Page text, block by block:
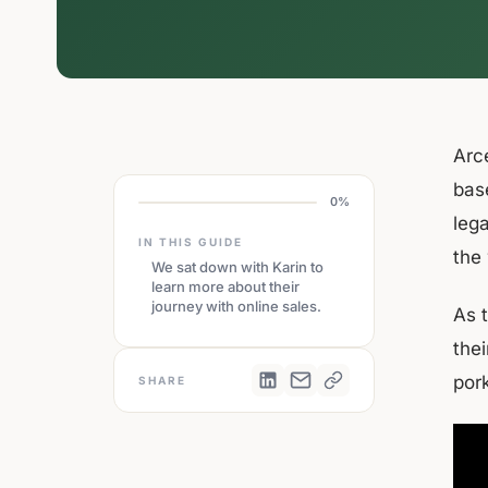
0%
IN THIS GUIDE
We sat down with Karin to
learn more about their
journey with online sales.
SHARE
the
As